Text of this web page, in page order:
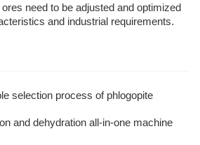
need to be adjusted and optimized
and industrial requirements.
selection process of phlogopite
and dehydration all-in-one machine